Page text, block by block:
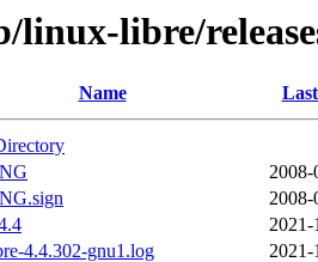
linux-libre/
Name
2008-
2008-
2021-
4.4.302-gnu1.log
2021-